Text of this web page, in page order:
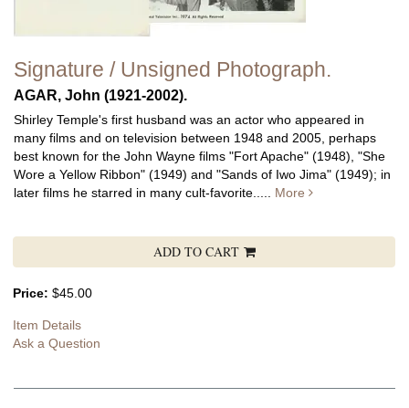
Signature / Unsigned Photograph.
AGAR, John (1921-2002).
Shirley Temple's first husband was an actor who appeared in
many films and on television between 1948 and 2005, perhaps
best known for the John Wayne films "Fort Apache" (1948), "She
Wore a Yellow Ribbon" (1949) and "Sands of Iwo Jima" (1949); in
later films he starred in many cult-favorite..... More
ADD TO CART
Price: $45.00
Item Details
Ask a Question